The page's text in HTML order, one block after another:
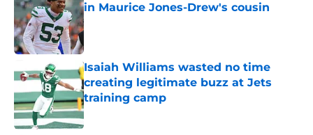
in Maurice Jones-Drew's cousin
Published by on Invalid Date
Isaiah Williams wasted no time
creating legitimate buzz at Jets
training camp
Published by on Invalid Date